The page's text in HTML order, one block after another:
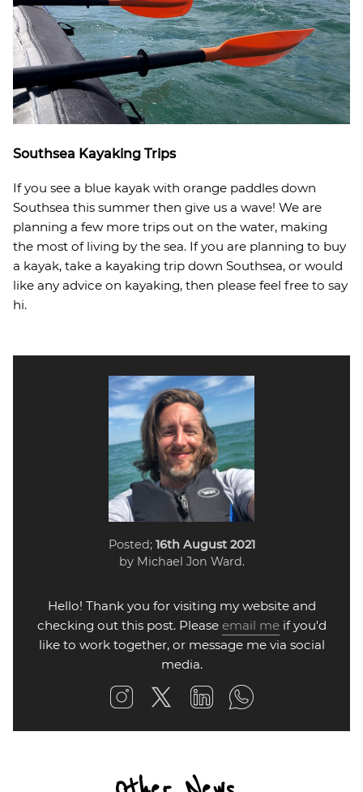
Southsea Kayaking Trips
If you see a blue kayak with orange paddles down
Southsea this summer then give us a wave! We are
planning a few more trips out on the water, making
the most of living by the sea. If you are planning to buy
a kayak, take a kayaking trip down Southsea, or would
like any advice on kayaking, then please feel free to say
hi.
Posted; 16th August 2021
by Michael Jon Ward.
Hello! Thank you for visiting my website and
checking out this post. Please email meif you'd
like to work together, or message me via social
media.